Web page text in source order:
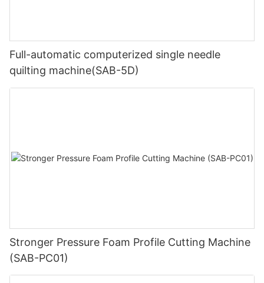
Full-automatic computerized single needle
quilting machine(SAB-5D)
Stronger Pressure Foam Profile Cutting Machine
(SAB-PC01)